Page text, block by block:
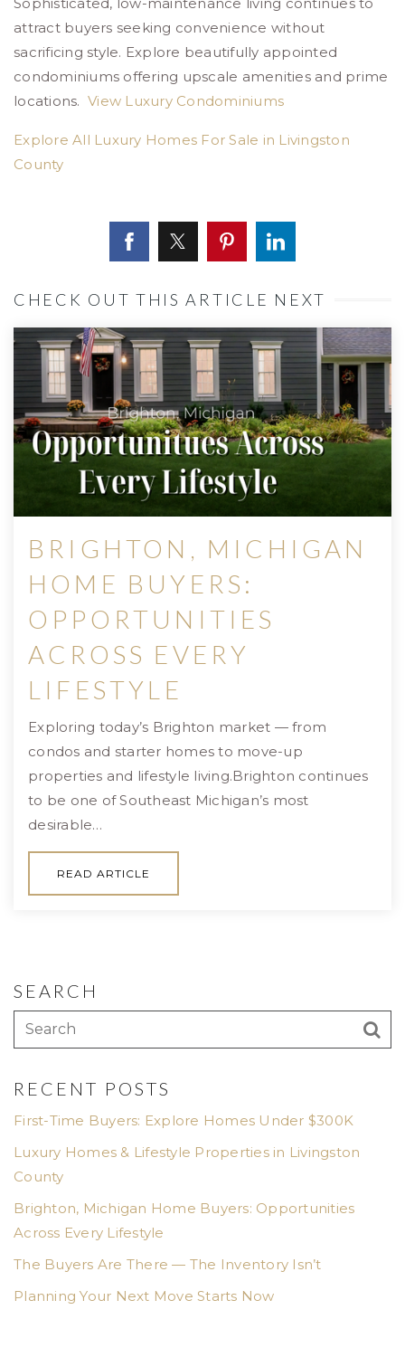
attract buyers seeking convenience without
sacrificing style. Explore beautifully appointed
condominiums offering upscale amenities and prime
locations. View Luxury Condominiums
Explore All Luxury Homes For Sale in Livingston
County
CHECK OUT THIS ARTICLE NEXT
BRIGHTON, MICHIGAN
HOME BUYERS:
OPPORTUNITIES
ACROSS EVERY
LIFESTYLE
Exploring today’s Brighton market — from
condos and starter homes to move-up
properties and lifestyle living.Brighton continues
to be one of Southeast Michigan’s most
desirable…
READ ARTICLE
SEARCH
RECENT POSTS
First-Time Buyers: Explore Homes Under $300K
Luxury Homes & Lifestyle Properties in Livingston
County
Brighton, Michigan Home Buyers: Opportunities
Across Every Lifestyle
The Buyers Are There — The Inventory Isn’t
Planning Your Next Move Starts Now